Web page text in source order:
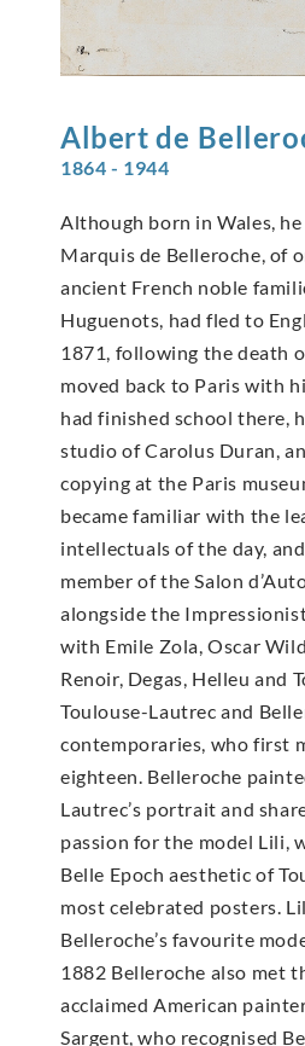
Albert de
1864 - 1944
Although born in Wales,
Marquis de Belleroche, of
ancient French noble
Huguenots, had fled to
1871, following the death
moved back to Paris with
had finished school there,
studio of Carolus Duran,
copying at the Paris
became familiar with the
intellectuals of the day,
member of the Salon
alongside the
with Emile Zola, Oscar
Renoir, Degas, Helleu and
Toulouse-Lautrec and
contemporaries, who first
eighteen. Belleroche
Lautrec’s portrait and
passion for the model Lili,
Belle Epoch aesthetic of
most celebrated posters.
Belleroche’s favourite
1882 Belleroche also met
acclaimed American
Sargent, who recognised